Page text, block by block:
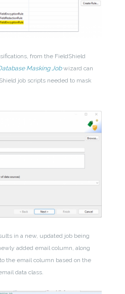
from the FieldShield
Masking Job wizard can
job scripts needed to mask
in a new, updated job being
added email column, along
the email column based on the
data class.